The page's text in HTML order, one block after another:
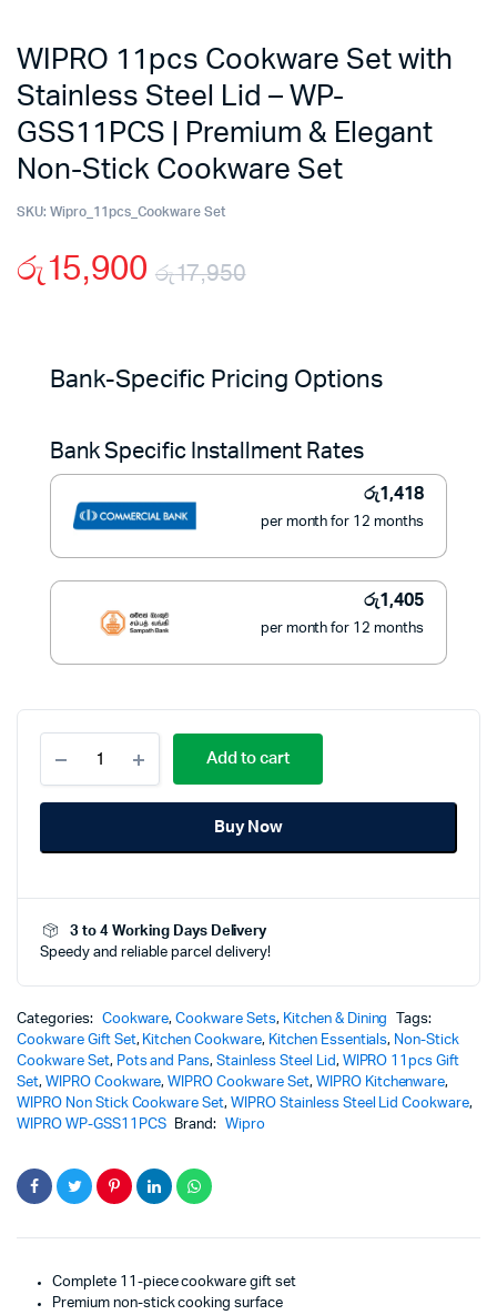
WIPRO 11pcs Cookware Set with
Stainless Steel Lid – WP-
GSS11PCS | Premium & Elegant
Non-Stick Cookware Set
SKU: Wipro_11pcs_Cookware Set
රු17,950
price
රු17,950.
රු15,900
price
රු15,900.
Bank-Specific Pricing Options
Bank Specific Installment Rates
රු1,418
per month for 12 months
රු1,405
per month for 12 months
11pcs
Cookware
Set
Stainless
WP-
GSS11PCS
&
Elegant
Non-
Stick
Cookware
Set
Add to cart
Buy Now
3 to 4 Working Days Delivery
Speedy and reliable parcel delivery!
Categories: Cookware,Cookware Sets, Kitchen & Dining
Tags:
Cookware Gift Set, Kitchen Cookware, Kitchen Essentials, Non-Stick
Cookware Set, Pots and Pans,Stainless Steel Lid, WIPRO 11pcs Gift
Set, WIPRO Cookware,WIPRO Cookware Set, WIPRO Kitchenware,
WIPRO Non Stick Cookware Set,WIPRO Stainless Steel Lid Cookware,
WIPRO WP-GSS11PCS
Brand: Wipro
Complete 11-piece cookware gift set
Premium non-stick cooking surface